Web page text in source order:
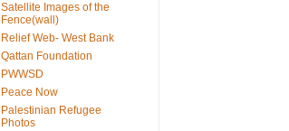
Satellite Images of the
Fence(wall)
Relief Web- West Bank
Qattan Foundation
PWWSD
Peace Now
Palestinian Refugee
Photos